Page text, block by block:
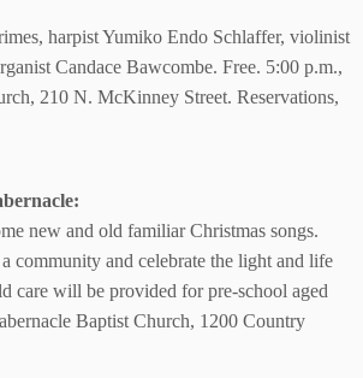
harpist Yumiko Endo Schlaffer, violinist
Candace Bawcombe. Free. 5:00 p.m.,
210 N. McKinney Street. Reservations,
new and old familiar Christmas songs.
community and celebrate the light and life
care will be provided for pre-school aged
Baptist Church, 1200 Country